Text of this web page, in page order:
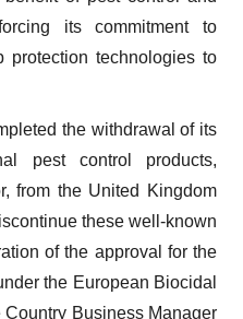
its commitment to
protection technologies to
the withdrawal of its
pest control products,
from the United Kingdom
these well-known
of the approval for the
the European Biocidal
Business Manager